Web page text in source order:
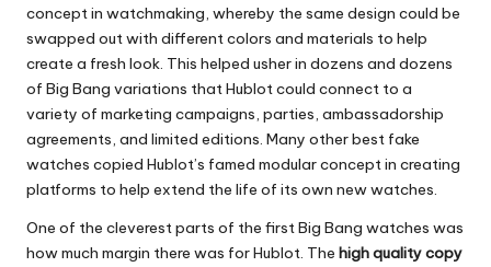
concept in watchmaking, whereby the same design could be
swapped out with different colors and materials to help
create a fresh look. This helped usher in dozens and dozens
of Big Bang variations that Hublot could connect to a
variety of marketing campaigns, parties, ambassadorship
agreements, and limited editions. Many otherbest fake
watches copied Hublot’s famed modular concept in creating
platforms to help extend the life of its own new watches.
One of the cleverest parts of the first Big Bang watches was
how much margin there was for Hublot. The high quality copy